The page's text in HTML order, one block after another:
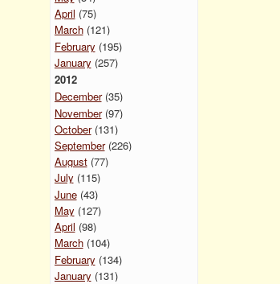
April (75)
March(121)
February (195)
January (257)
2012
December(35)
November(97)
October(131)
September(226)
August(77)
July (115)
June(43)
May (127)
April (98)
March(104)
February (134)
January (131)